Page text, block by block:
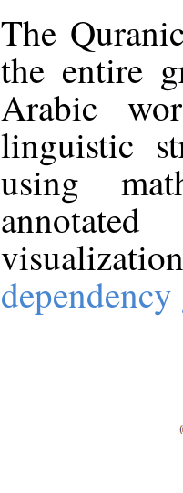
The
the entire
Arabic
linguistic
using